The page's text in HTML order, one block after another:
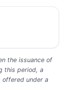
the issuance of
this period, a
offered under a